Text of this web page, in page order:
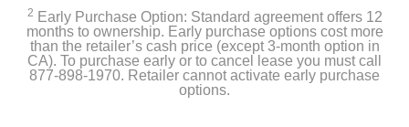
2 Early Purchase Option: Standard agreement offers 12
months to ownership. Early purchase options cost more
than the retailer’s cash price (except 3-month option in
CA). To purchase early or to cancel lease you must call
877-898-1970. Retailer cannot activate early purchase
options.